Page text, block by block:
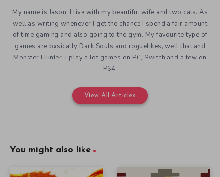
My name is Jason, I live with my beautiful wife and two cats. As
well as writing whenever I get the chance I spend a fair amount
of time gaming and also going to the gym. My favourite type of
games are basically Dark Souls and roguelikes, well that and
Monster Hunter. I play a lot games on PC, Switch and a few on
PS4.
View All Articles
You might also like